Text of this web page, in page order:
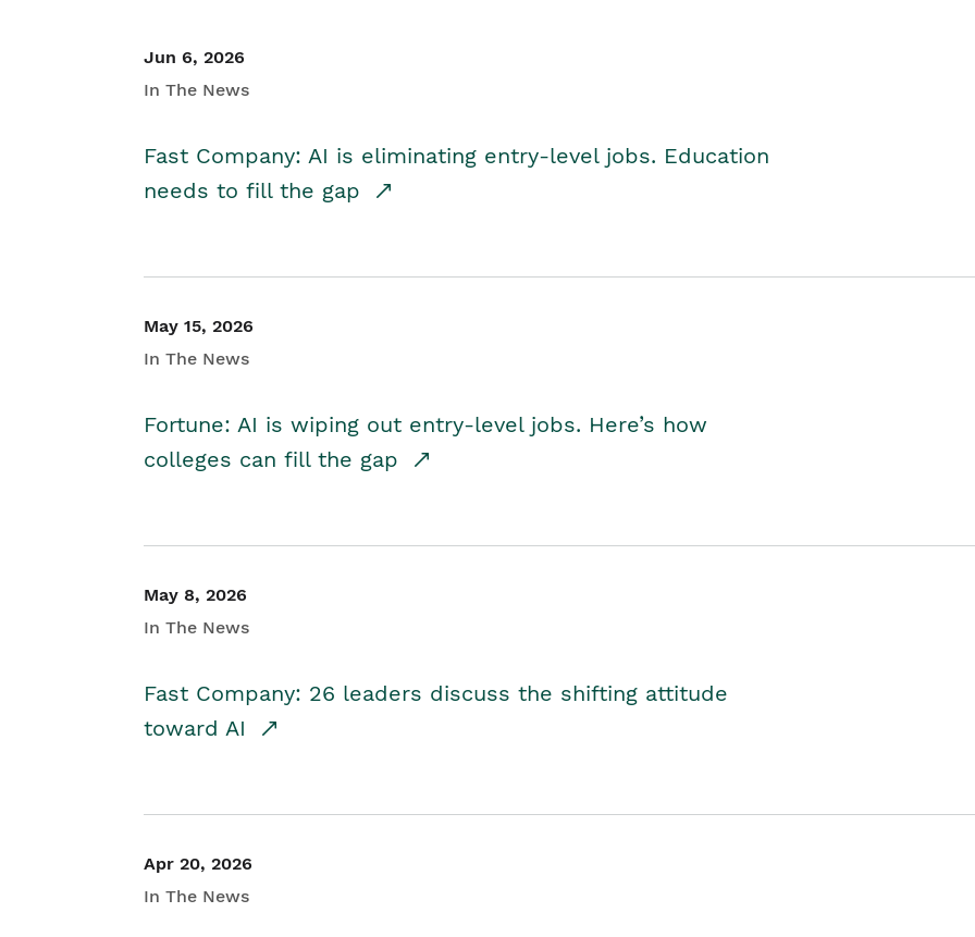
Jun 6, 2026
In The News
Fast Company: AI is eliminating entry-level jobs. Education
needs to fill the gap
May 15, 2026
In The News
Fortune: AI is wiping out entry-level jobs. Here’s how
colleges can fill the gap
May 8, 2026
In The News
Fast Company: 26 leaders discuss the shifting attitude
toward AI
Apr 20, 2026
In The News